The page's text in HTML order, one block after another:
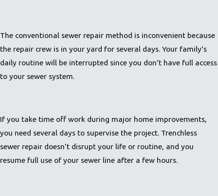
The conventional sewer repair method is inconvenient because
the repair crew is in your yard for several days. Your family's
daily routine will be interrupted since you don't have full access
to your sewer system.
If you take time off work during major home improvements,
you need several days to supervise the project. Trenchless
sewer repair doesn't disrupt your life or routine, and you
resume full use of your sewer line after a few hours.